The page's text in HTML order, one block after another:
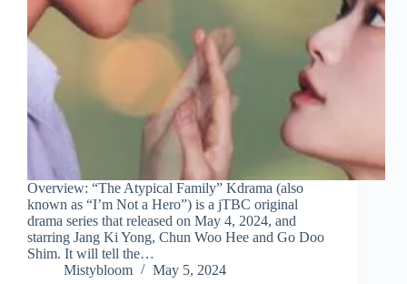
Overview: “The Atypical Family” Kdrama (also
known as “I’m Not a Hero”) is a jTBC original
drama series that released on May 4, 2024, and
starring Jang Ki Yong, Chun Woo Hee and Go Doo
Shim. It will tell the…
Mistybloom
May 5, 2024